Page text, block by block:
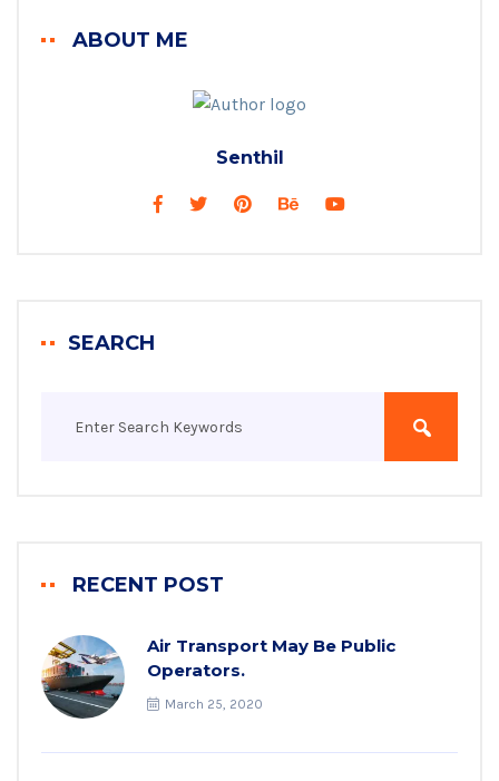
ABOUT ME
Senthil
SEARCH
RECENT POST
Air Transport May Be Public
Operators.
March 25, 2020